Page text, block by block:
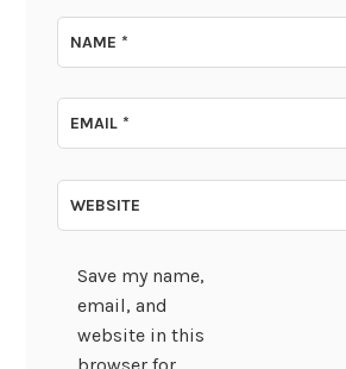
NAME*
EMAIL*
WEBSITE
Save my name,
email, and
website in this